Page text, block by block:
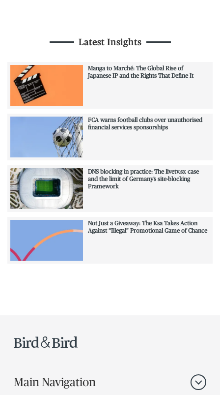
Latest Insights
Manga to Marché: The Global Rise of
Japanese IP and the Rights That Define It
FCA warns football clubs over unauthorised
financial services sponsorships
DNS blocking in practice: The livetv.sx case
and the limit of Germany’s site-blocking
Framework
Not Just a Giveaway: The Ksa Takes Action
Against “Illegal” Promotional Game of Chance
Main Navigation